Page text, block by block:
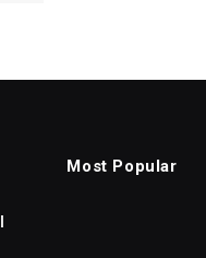
Most Popular